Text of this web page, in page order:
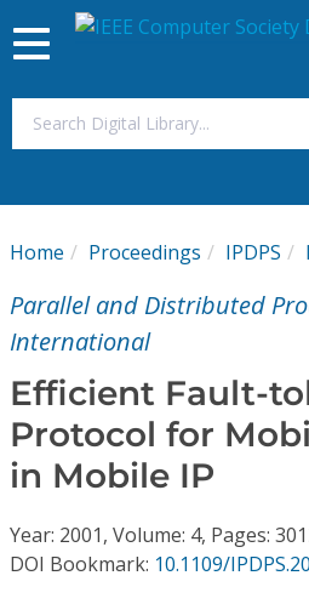
My Subscriptions
Magazines
Journals
Video Library
Conference Proceedings
Toggle
navigation
Home Proceedings IPDPS
Parallel and Distributed
International
Efficient Fault-
Protocol for
in Mobile IP
Year: 2001, Volume: 4, Pages:
DOI Bookmark: 10.1109/